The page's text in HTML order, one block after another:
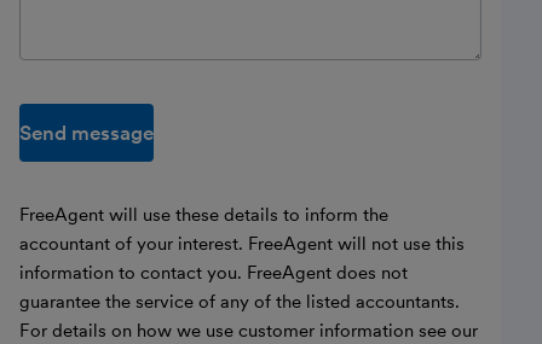
Send message
FreeAgent will use these details to inform the
accountant of your interest. FreeAgent will not use this
information to contact you. FreeAgent does not
guarantee the service of any of the listed accountants.
For details on how we use customer information see our